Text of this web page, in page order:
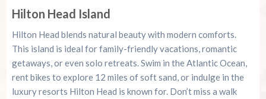
Hilton Head Island
Hilton Head blends natural beauty with modern comforts.
This island is ideal for family-friendly vacations, romantic
getaways, or even solo retreats. Swim in the Atlantic Ocean,
rent bikes to explore 12 miles of soft sand, or indulge in the
luxury resorts Hilton Head is known for. Don’t miss a walk